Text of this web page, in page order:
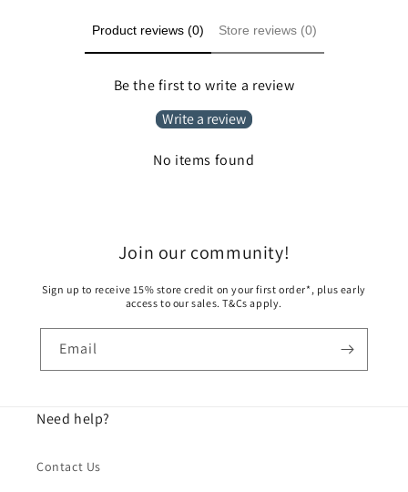
Product reviews (0) Store reviews (0)
Be the first to write a review
Write a review
No items found
Join our community!
Sign up to receive 15% store credit on your first order*, plus early
access to our sales. T&Cs apply.
Email
Need help?
Contact Us